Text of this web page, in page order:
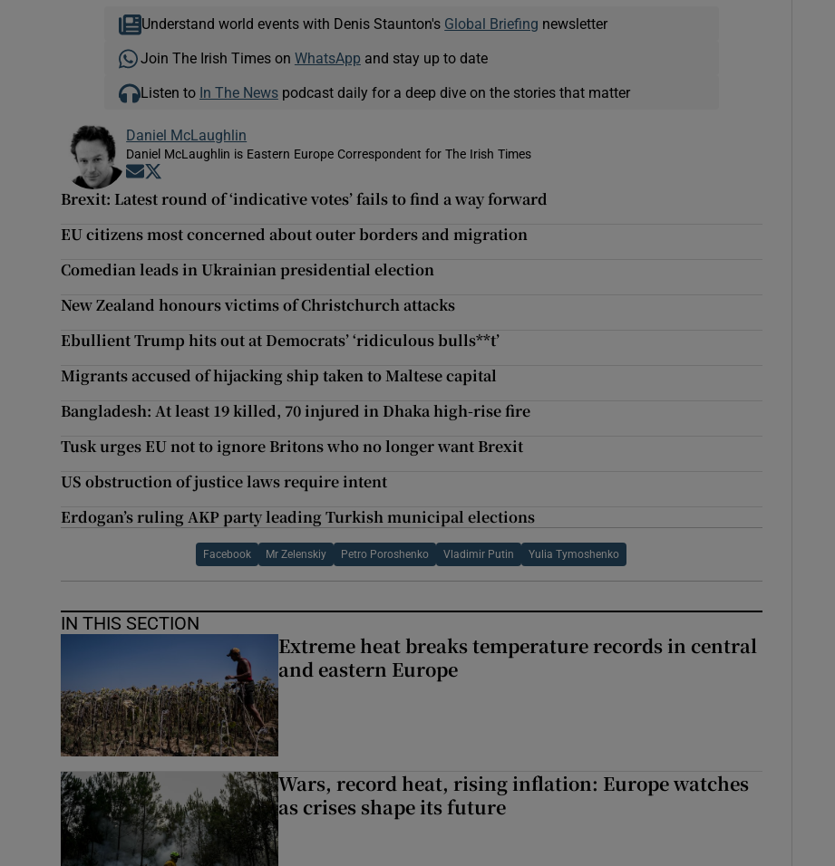
Understand world events with Denis Staunton's Global Briefing newsletter
Join The Irish Times on WhatsApp and stay up to date
Listen to In The Newspodcast daily for a deep dive on the stories that matter
Daniel McLaughlin
Daniel McLaughlin is Eastern Europe Correspondent for The Irish Times
Opens in new window
Brexit: Latest round of ‘indicative votes’ fails to find a way forward
EU citizens most concerned about outer borders and migration
Comedian leads in Ukrainian presidential election
New Zealand honours victims of Christchurch attacks
Ebullient Trump hits out at Democrats’ ‘ridiculous bulls**t’
Migrants accused of hijacking ship taken to Maltese capital
Bangladesh: At least 19 killed, 70 injured in Dhaka high-rise fire
Tusk urges EU not to ignore Britons who no longer want Brexit
US obstruction of justice laws require intent
Erdogan’s ruling AKP party leading Turkish municipal elections
Facebook Mr Zelenskiy Petro Poroshenko Vladimir Putin Yulia Tymoshenko
IN THIS SECTION
Extreme heat breaks temperature records in central
and eastern Europe
Wars, record heat, rising inflation: Europe watches
as crises shape its future